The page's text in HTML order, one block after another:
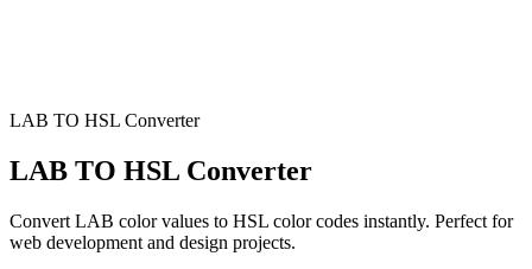
LAB TO HSL Converter
LAB TO HSL Converter
Convert LAB color values to HSL color codes instantly. Perfect for
web development and design projects.